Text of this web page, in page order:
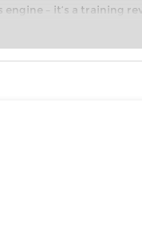
engine – it’s a training
steps into the world of
with a more